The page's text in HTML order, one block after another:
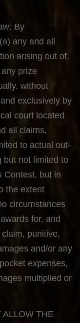
By
any and all
arising out of,
prize
without
exclusively by
court located
all claims,
to actual out-
but not limited to
Contest, but in
the extent
circumstances
for, and
punitive,
and/or any
expenses,
multiplied or
ALLOW THE